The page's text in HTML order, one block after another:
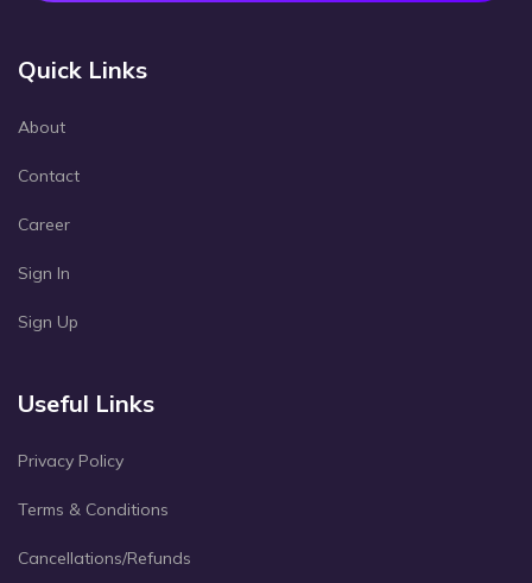
Quick Links
About
Contact
Career
Sign In
Sign Up
Useful Links
Privacy Policy
Terms & Conditions
Cancellations/Refunds